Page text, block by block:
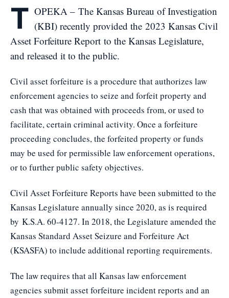
T OPEKA – The Kansas Bureau of Investigation
(KBI) recently provided the 2023 Kansas Civil
Asset Forfeiture Report to the Kansas Legislature,
and released it to the public.
Civil asset forfeiture is a procedure that authorizes law
enforcement agencies to seize and forfeit property and
cash that was obtained with proceeds from, or used to
facilitate, certain criminal activity. Once a forfeiture
proceeding concludes, the forfeited property or funds
may be used for permissible law enforcement operations,
or to further public safety objectives.
Civil Asset Forfeiture Reports have been submitted to the
Kansas Legislature annually since 2020, as is required
by K.S.A. 60-4127. In 2018, the Legislature amended the
Kansas Standard Asset Seizure and Forfeiture Act
(KSASFA) to include additional reporting requirements.
The law requires that all Kansas law enforcement
agencies submit asset forfeiture incident reports and an